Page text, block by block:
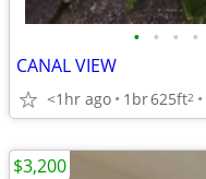
• • • •
CANAL VIEW
<1hr ago 1br625ft2
$3,200